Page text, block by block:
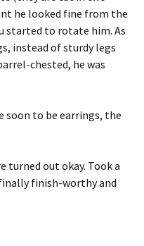
he looked fine from the
started to rotate him. As
instead of sturdy legs
chested, he was
soon to be earrings, the
turned out okay. Took a
finish-worthy and